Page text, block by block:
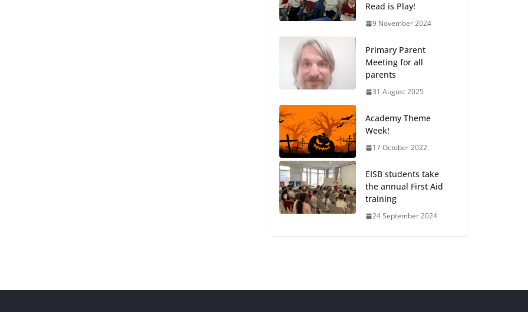
Read is Play!
9 November 2024
Primary Parent
Meeting for all
parents
31 August 2025
Academy Theme
Week!
17 October 2022
EISB students take
the annual First Aid
training
24 September 2024